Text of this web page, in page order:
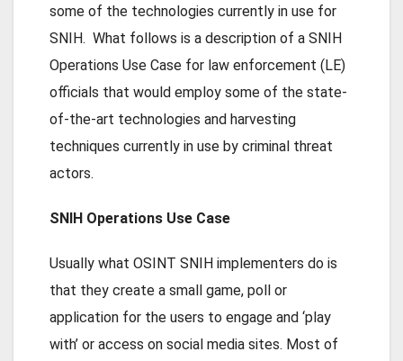
some of the technologies currently in use for
SNIH. What follows is a description of a SNIH
Operations Use Case for law enforcement (LE)
officials that would employ some of the state-
of-the-art technologies and harvesting
techniques currently in use by criminal threat
actors.
SNIH Operations Use Case
Usually what OSINT SNIH implementers do is
that they create a small game, poll or
application for the users to engage and ‘play
with’ or access on social media sites. Most of